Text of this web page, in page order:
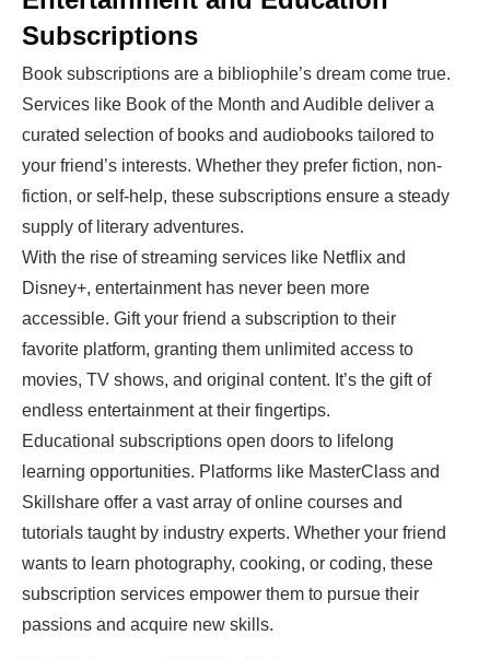
Subscriptions
Book subscriptions are a bibliophile’s dream come true.
Services like Book of the Month and Audible deliver a
curated selection of books and audiobooks tailored to
your friend’s interests. Whether they prefer fiction, non-
fiction, or self-help, these subscriptions ensure a steady
supply of literary adventures.
With the rise of streaming services like Netflix and
Disney+, entertainment has never been more
accessible. Gift your friend a subscription to their
favorite platform, granting them unlimited access to
movies, TV shows, and original content. It’s the gift of
endless entertainment at their fingertips.
Educational subscriptions open doors to lifelong
learning opportunities. Platforms like MasterClass and
Skillshare offer a vast array of online courses and
tutorials taught by industry experts. Whether your friend
wants to learn photography, cooking, or coding, these
subscription services empower them to pursue their
passions and acquire new skills.